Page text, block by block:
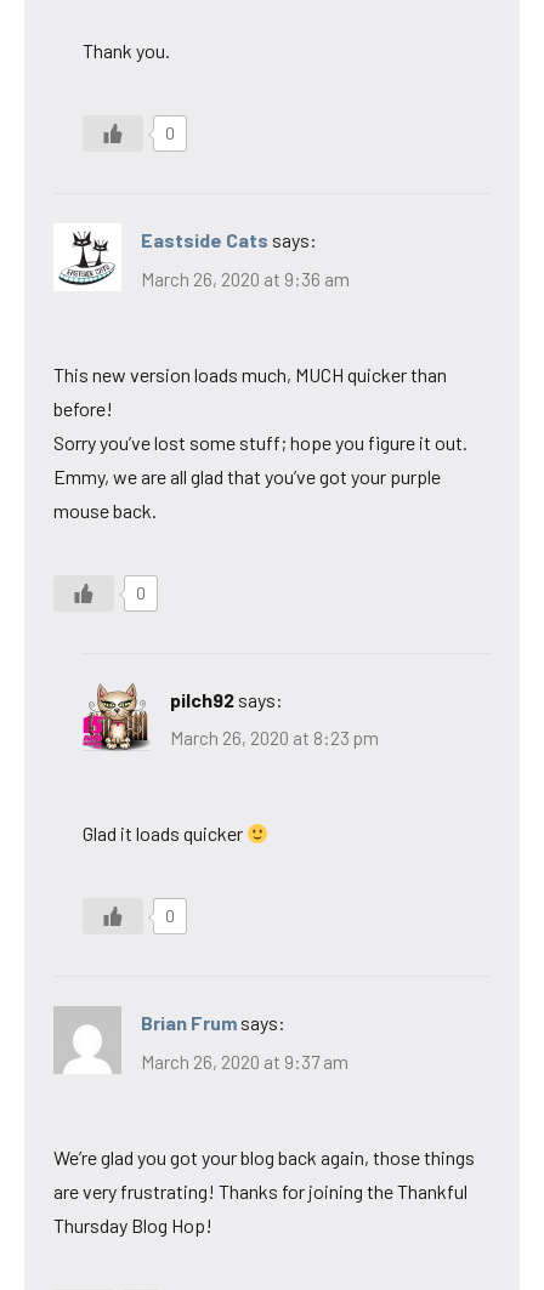
Thank you.
0
Eastside Cats says:
March 26, 2020 at 9:36 am
This new version loads much, MUCH quicker than
before!
Sorry you’ve lost some stuff; hope you figure it out.
Emmy, we are all glad that you’ve got your purple
mouse back.
0
pilch92 says:
March 26, 2020 at 8:23 pm
Glad it loads quicker
0
Brian Frum says:
March 26, 2020 at 9:37 am
We’re glad you got your blog back again, those things
are very frustrating! Thanks for joining the Thankful
Thursday Blog Hop!